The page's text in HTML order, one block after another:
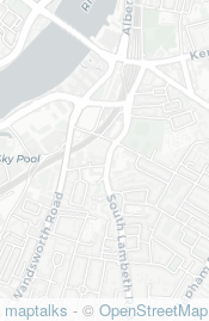
maptalks - © OpenStreetMap